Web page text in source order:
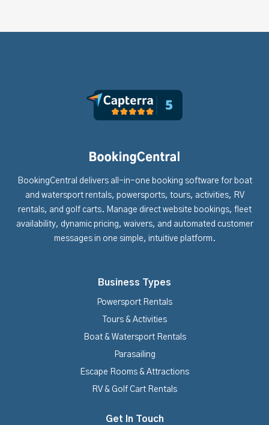
BookingCentral delivers all-in-one booking software for boat
and watersport rentals, powersports, tours, activities, RV
rentals, and golf carts. Manage direct website bookings, fleet
availability, dynamic pricing, waivers, and automated customer
messages in one simple, intuitive platform.
Business Types
Powersport Rentals
Tours & Activities
Boat & Watersport Rentals
Parasailing
Escape Rooms & Attractions
RV & Golf Cart Rentals
Get In Touch